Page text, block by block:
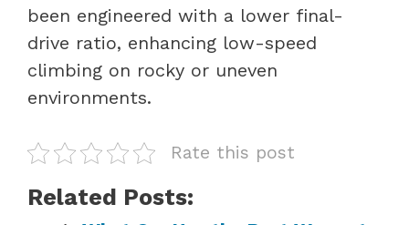
been engineered with a lower final-
drive ratio, enhancing low-speed
climbing on rocky or uneven
environments.
Rate this post
Related Posts: